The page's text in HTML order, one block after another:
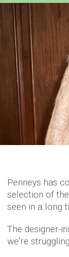
Penneys has
selection of
seen in a long
The designer-
we're